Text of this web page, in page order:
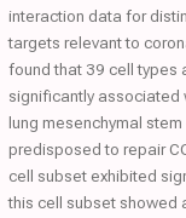
interaction data for
targets relevant to
found that 39 cell types
significantly associated
lung mesenchymal
predisposed to repair
cell subset exhibited
this cell subset showed